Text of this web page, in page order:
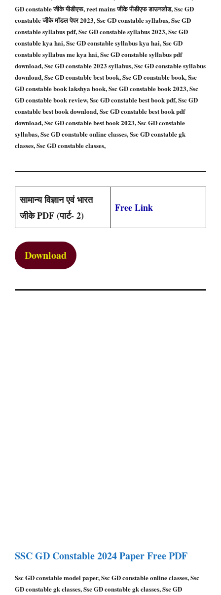
GD constable जीके पीडीएफ, reet mains जीके पीडीएफ डाउनलोड, Ssc GD
constable जीके मॉडल पेपर 2023, Ssc GD constable syllabus, Ssc GD
constable syllabus pdf, Ssc GD constable syllabus 2023, Ssc GD
constable kya hai, Ssc GD constable syllabus kya hai, Ssc GD
constable syllabus me kya hai, Ssc GD constable syllabus pdf
download, Ssc GD constable 2023 syllabus, Ssc GD constable syllabus
download, Ssc GD constable best book, Ssc GD constable book, Ssc
GD constable book lakshya book, Ssc GD constable book 2023, Ssc
GD constable book review, Ssc GD constable best book pdf, Ssc GD
constable best book download, Ssc GD constable best book pdf
download, Ssc GD constable best book 2023, Ssc GD constable
syllabas, Ssc GD constable online classes, Ssc GD constable gk
classes, Ssc GD constable classes,
सामान्य विज्ञान एवं भारत
जीके PDF (पार्ट- 2)
Free Link
Download
SSC GD Constable2024 PaperFree PDF
Ssc GD constable model paper, Ssc GD constable online classes, Ssc
GD constable gk classes, Ssc GD constable gk classes, Ssc GD